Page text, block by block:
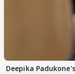
Deepika